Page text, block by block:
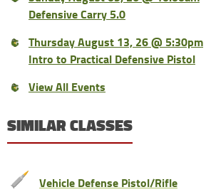
Defensive Carry 5.0
Thursday August 13, 26 @ 5:30pm
Intro to Practical Defensive Pistol
View All Events
SIMILAR CLASSES
Vehicle Defense Pistol/Rifle